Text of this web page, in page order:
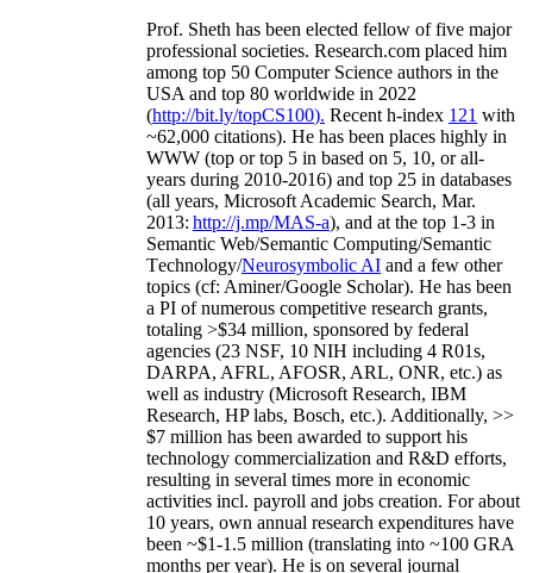
Prof. Sheth has been elected fellow offive major
professional societies. Research.com placed him
among top 50 Computer Science authors in the
USA and top 80 worldwide in 2022
(http://bit.ly/topCS100). Recent h-index 121 with
~62,000 citations). He has been places highly in
WWW (top or top 5 in based on 5, 10, or all-
years during 2010-2016) and top 25 in databases
(all years, Microsoft Academic Search, Mar.
2013: http://j.mp/MAS-a), and at the top 1-3 in
Semantic Web/Semantic Computing/Semantic
Technology/Neurosymbolic AI and a few other
topics (cf: Aminer/Google Scholar). He has been
a PI ofnumerous competitive research grants,
totaling >$34 million, sponsored by federal
agencies (23 NSF, 10 NIH including 4 R01s,
DARPA, AFRL, AFOSR, ARL, ONR, etc.) as
well as industry (Microsoft Research, IBM
Research, HP labs, Bosch, etc.). Additionally, >>
$7 million has been awarded to support his
technology commercialization and R&D efforts,
resulting in several times more in economic
activities incl. payroll and jobs creation. For about
10 years, own annual research expenditures have
been ~$1-1.5 million (translating into ~100 GRA
months per year). He is on several journal